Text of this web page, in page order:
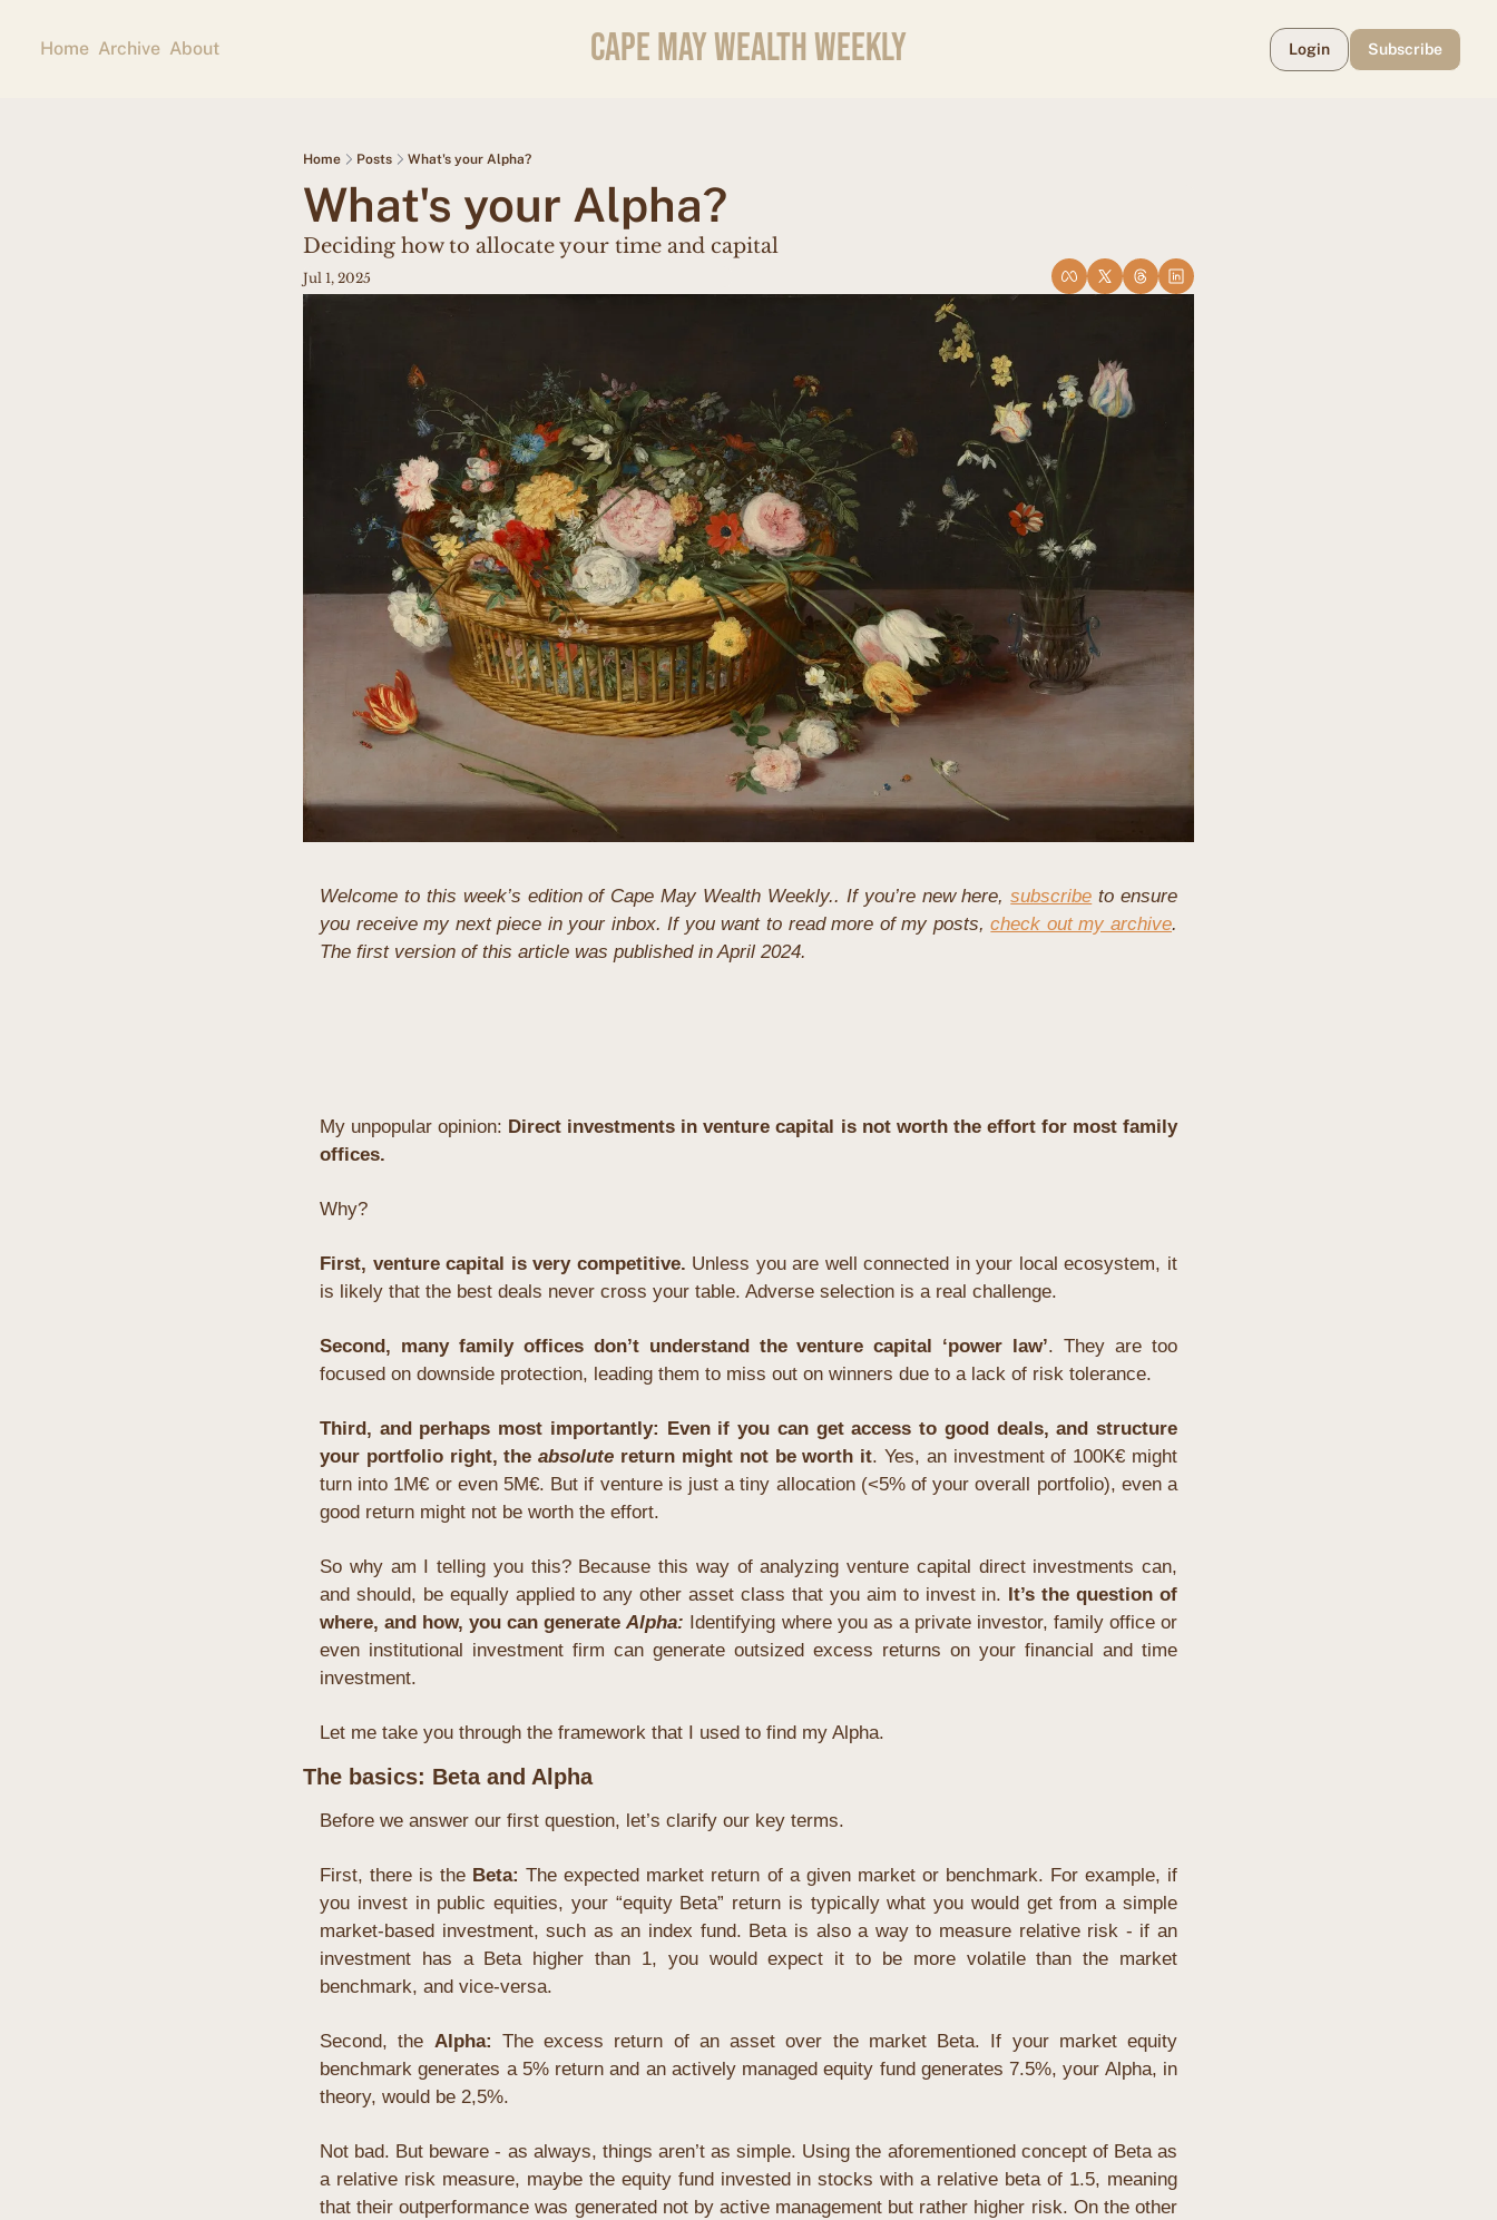
Home Archive About CAPE MAY WEALTH WEEKLY Login Subscribe
Home Posts What's your Alpha?
What's your Alpha?
Deciding how to allocate your time and capital
Jul 1, 2025
Welcome to this week’s edition of Cape May Wealth Weekly.. If you’re new here, subscribe to ensure
you receive my next piece in your inbox. If you want to read more of my posts, check out my archive.
The first version of this article was published in April 2024.
My unpopular opinion: Direct investments in venture capital is not worth the effort for most family
offices.
Why?
First, venture capital is very competitive. Unless you are well connected in your local ecosystem, it
is likely that the best deals never cross your table. Adverse selection is a real challenge.
Second, many family offices don’t understand the venture capital ‘power law’. They are too
focused on downside protection, leading them to miss out on winners due to a lack of risk tolerance.
Third, and perhaps most importantly: Even if you can get access to good deals, and structure
your portfolio right, the absolute return might not be worth it. Yes, an investment of 100K€ might
turn into 1M€ or even 5M€. But if venture is just a tiny allocation (<5% of your overall portfolio), even a
good return might not be worth the effort.
So why am I telling you this? Because this way of analyzing venture capital direct investments can,
and should, be equally applied to any other asset class that you aim to invest in.
It’s the question of
where, and how, you can generate Alpha: Identifying where you as a private investor, family office or
even institutional investment firm can generate outsized excess returns on your financial and time
investment.
Let me take you through the framework that I used to find my Alpha.
The basics: Beta and Alpha
Before we answer our first question, let’s clarify our key terms.
First, there is the Beta: The expected market return of a given market or benchmark. For example, if
you invest in public equities, your “equity Beta” return is typically what you would get from a simple
market-based investment, such as an index fund. Beta is also a way to measure relative risk - if an
investment has a Beta higher than 1, you would expect it to be more volatile than the market
benchmark, and vice-versa.
Second, the Alpha: The excess return of an asset over the market Beta. If your market equity
benchmark generates a 5% return and an actively managed equity fund generates 7.5%, your Alpha, in
theory, would be 2,5%.
Not bad. But beware - as always, things aren’t as simple. Using the aforementioned concept of Beta as
a relative risk measure, maybe the equity fund invested in stocks with a relative beta of 1.5, meaning
that their outperformance was generated not by active management but rather higher risk. On the other